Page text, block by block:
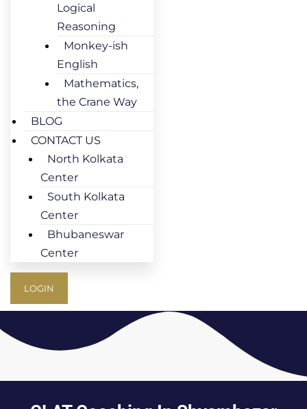
Logical
Reasoning
Monkey-ish
English
Mathematics,
the Crane Way
BLOG
CONTACT US
North Kolkata
Center
South Kolkata
Center
Bhubaneswar
Center
LOGIN